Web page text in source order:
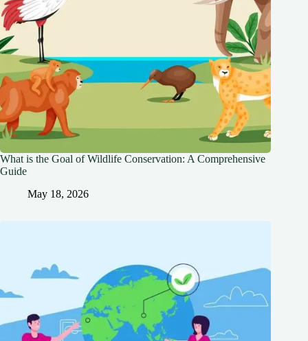
What is the Goal of Wildlife Conservation: A Comprehensive
Guide
May 18, 2026